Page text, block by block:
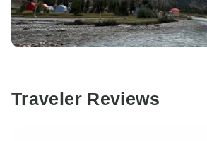
Traveler Reviews